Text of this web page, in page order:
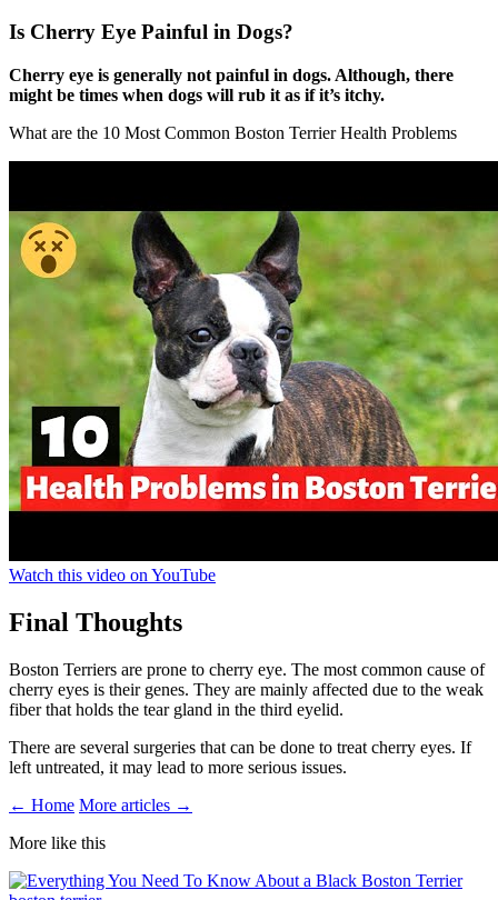
Is Cherry Eye Painful in Dogs?
Cherry eye is generally not painful in dogs. Although, there
might be times when dogs will rub it as if it’s itchy.
What are the 10 Most Common Boston Terrier Health Problems
Watch this video on YouTube
Final Thoughts
Boston Terriers are prone to cherry eye. The most common cause of
cherry eyes is their genes. They are mainly affected due to the weak
fiber that holds the tear gland in the third eyelid.
There are several surgeries that can be done to treat cherry eyes. If
left untreated, it may lead to more serious issues.
← Home More articles →
More like this